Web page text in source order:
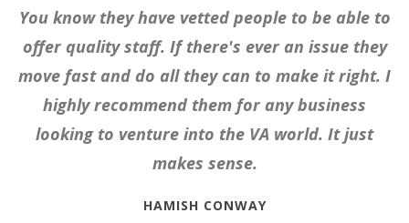
You know they have vetted people to be able to
offer quality staff. If there's ever an issue they
move fast and do all they can to make it right. I
highly recommend them for any business
looking to venture into the VA world. It just
makes sense.
HAMISH CONWAY